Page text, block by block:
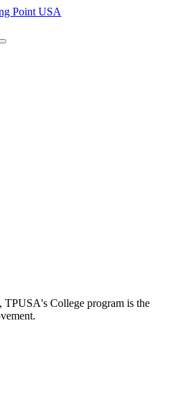
TPUSA's College program is the